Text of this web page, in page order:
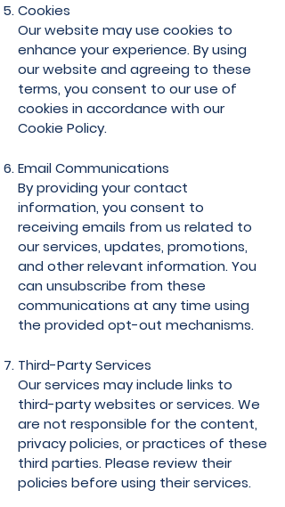
Cookies
Our website may use cookies to
enhance your experience. By using
our website and agreeing to these
terms, you consent to our use of
cookies in accordance with our
Cookie Policy.
Email Communications
By providing your contact
information, you consent to
receiving emails from us related to
our services, updates, promotions,
and other relevant information. You
can unsubscribe from these
communications at any time using
the provided opt-out mechanisms.
Third-Party Services
Our services may include links to
third-party websites or services. We
are not responsible for the content,
privacy policies, or practices of these
third parties. Please review their
policies before using their services.